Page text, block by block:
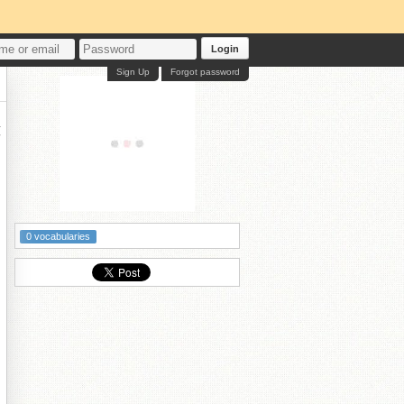
Login
Forgot password
Sign Up
0 vocabularies